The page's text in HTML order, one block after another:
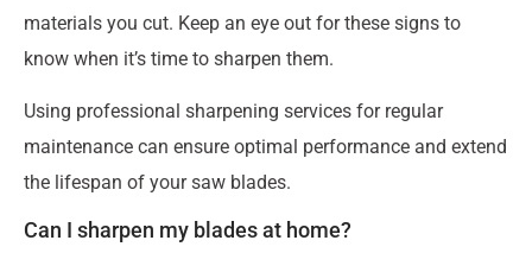
materials you cut. Keep an eye out for these signs to
know when it’s time to sharpen them.
Using professional sharpening services for regular
maintenance can ensure optimal performance and extend
the lifespan of your saw blades.
Can I sharpen my blades at home?